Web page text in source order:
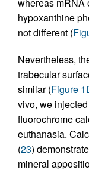
whereas mRNA
hypoxanthine
not different (
Nevertheless,
trabecular
similar (Figure
vivo, we
fluorochrome
euthanasia.
(23)
mineral